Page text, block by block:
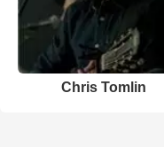
Chris Tomlin